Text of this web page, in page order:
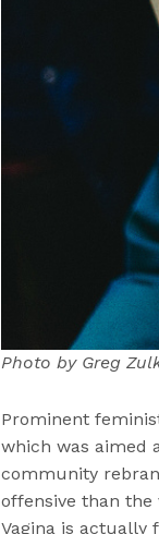
Photo by Greg
Prominent
which was aimed
community
offensive than
Vagina is actually